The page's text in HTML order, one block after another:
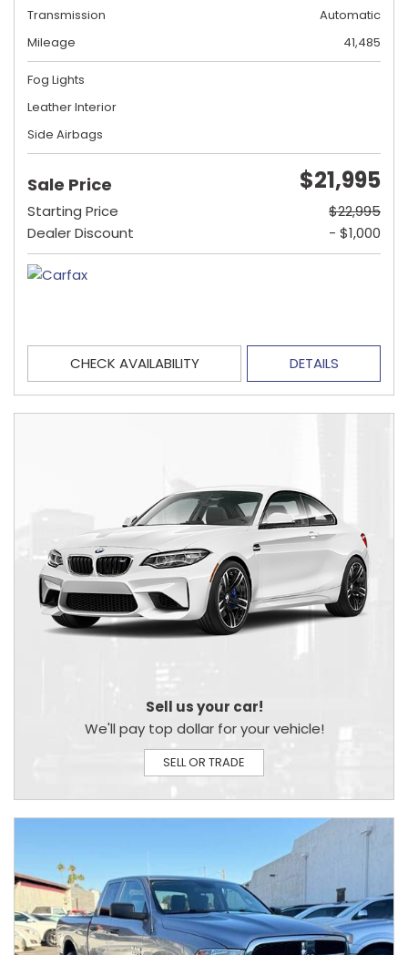
Transmission
Automatic
Mileage
41,485
Fog Lights
Leather Interior
Side Airbags
Sale Price $21,995
Starting Price
$22,995
Dealer Discount
- $1,000
CHECK AVAILABILITY DETAILS
Sell us your car!
We'll pay top dollar for your vehicle!
SELL OR TRADE